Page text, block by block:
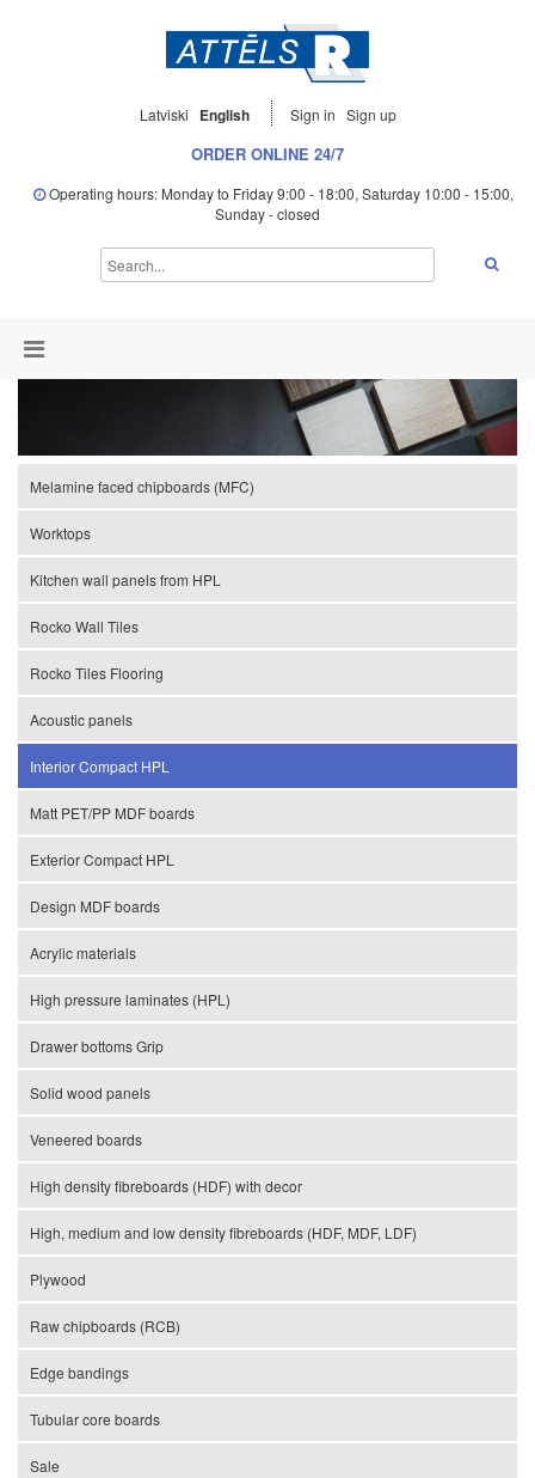
Latviski English Sign in Sign up
ORDER ONLINE 24/7
Operating hours: Monday to Friday 9:00 - 18:00, Saturday 10:00 - 15:00,
Sunday - closed
Melamine faced chipboards (MFC)
Worktops
Kitchen wall panels from HPL
Rocko Wall Tiles
Rocko Tiles Flooring
Acoustic panels
Interior Compact HPL
Matt PET/PP MDF boards
Exterior Compact HPL
Design MDF boards
Acrylic materials
High pressure laminates (HPL)
Drawer bottoms Grip
Solid wood panels
Veneered boards
High density fibreboards (HDF) with decor
High, medium and low density fibreboards (HDF, MDF, LDF)
Plywood
Raw chipboards (RCB)
Edge bandings
Tubular core boards
Sale